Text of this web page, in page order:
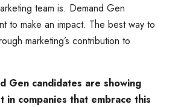
team is. Demand Gen
to make an impact. The best way to
marketing’s contribution to
Gen candidates are showing
in companies that embrace this